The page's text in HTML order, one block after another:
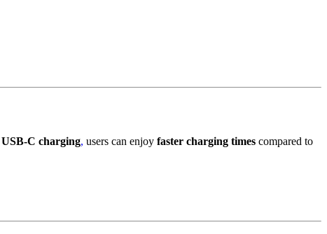
USB-C charging, users can enjoy faster charging times compared to